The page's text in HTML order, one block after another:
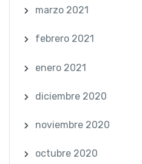
marzo 2021
febrero 2021
enero 2021
diciembre 2020
noviembre 2020
octubre 2020